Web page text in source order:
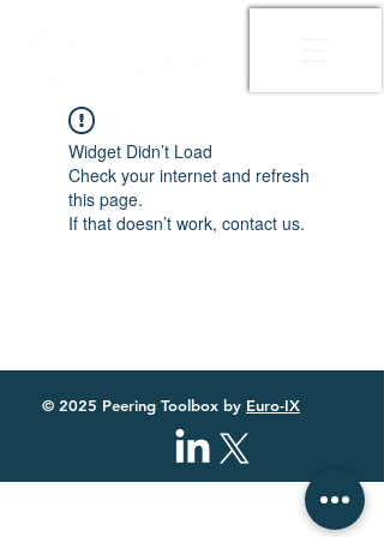
Widget Didn’t Load
Check your internet and refresh
this page.
If that doesn’t work, contact us.
© 2025 Peering Toolbox by Euro-IX